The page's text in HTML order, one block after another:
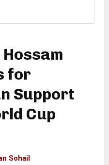
for
Support
Cup
Sohail